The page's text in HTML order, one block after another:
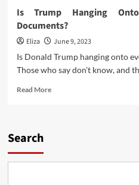
Is Trump Hanging
Documents?
Eliza
June 9, 2023
Is Donald Trump hanging onto
Those who say don’t know, and
Read MoreRead
Search